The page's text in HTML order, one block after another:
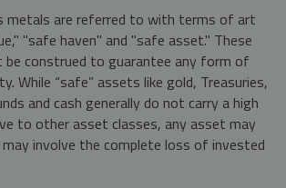
metals are referred to with terms of art
"safe haven" and "safe asset." These
be construed to guarantee any form of
While “safe” assets like gold, Treasuries,
and cash generally do not carry a high
to other asset classes, any asset may
may involve the complete loss of invested